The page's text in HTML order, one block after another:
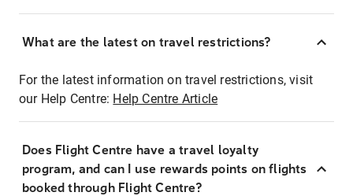
What are the latest on travel restrictions?
For the latest information on travel restrictions, visit
our Help Centre: Help Centre Article
Does Flight Centre have a travel loyalty
program, and can I use rewards points on flights
booked through Flight Centre?